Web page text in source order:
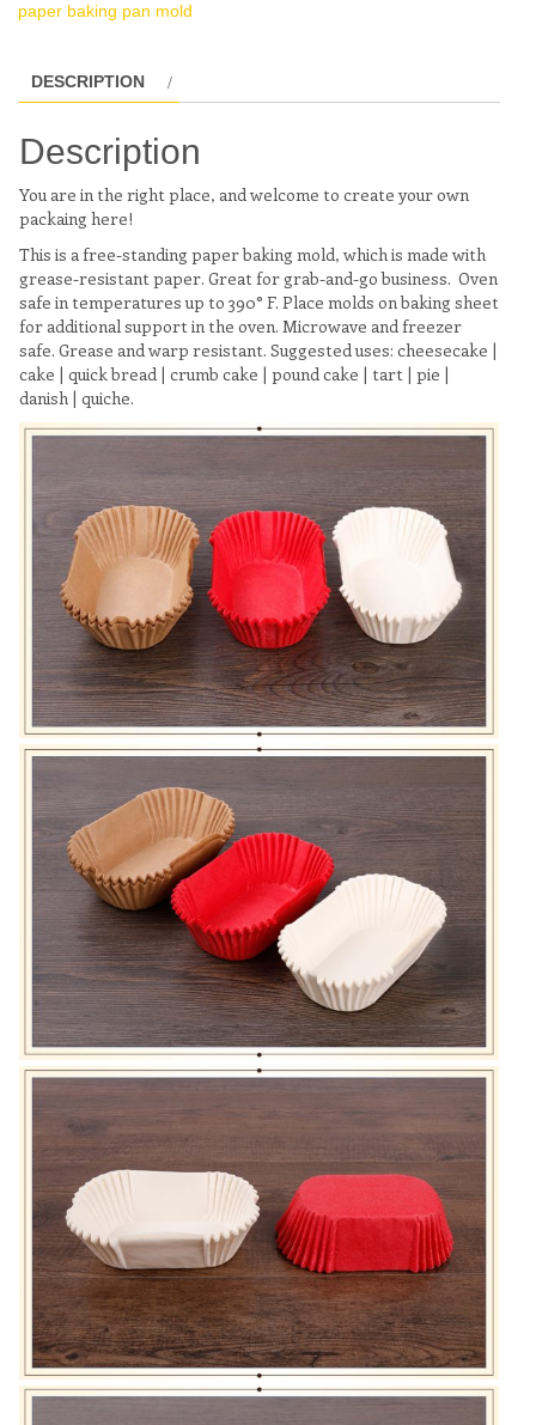
paper baking pan mold
DESCRIPTION
Description
You are in the right place, and welcome to create your own
packaing here!
This is a free-standing paper baking mold, which is made with
grease-resistant paper. Great for grab-and-go business. Oven
safe in temperatures up to 390° F. Place molds on baking sheet
for additional support in the oven. Microwave and freezer
safe. Grease and warp resistant. Suggested uses: cheesecake |
cake | quick bread | crumb cake | pound cake | tart | pie |
danish | quiche.